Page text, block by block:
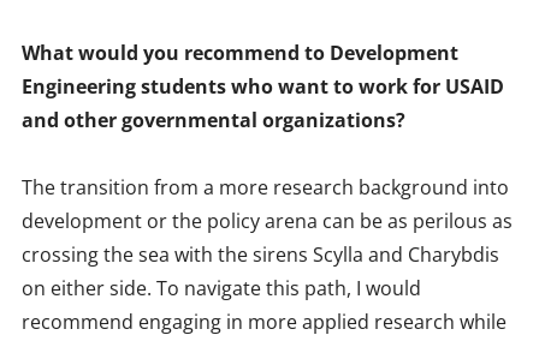
What would you recommend to Development
Engineering students who want to work for USAID
and other governmental organizations?
The transition from a more research background into
development or the policy arena can be as perilous as
crossing the sea with the sirens Scylla and Charybdis
on either side. To navigate this path, I would
recommend engaging in more applied research while